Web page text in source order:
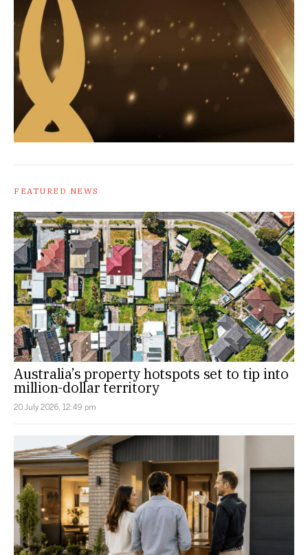
FEATURED NEWS
Australia’s property hotspots set to tip into
million-dollar territory
20 July 2026, 12:49 pm